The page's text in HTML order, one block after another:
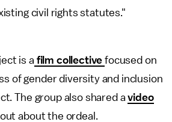
civil rights statutes."
is a film collectivefocused on
of gender diversity and inclusion
The group also shared avideo
about the ordeal.